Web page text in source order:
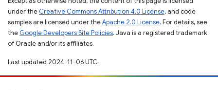
under the Creative Commons Attribution 4.0 License, and code
samples are licensed under theApache 2.0 License. For details, see
the Google Developers Site Policies. Java is a registered trademark
of Oracle and/or its affiliates.
Last updated 2024-11-06 UTC.